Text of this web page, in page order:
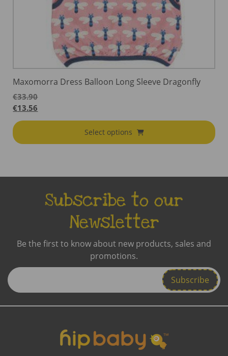
Maxomorra Dress Balloon Long Sleeve Dragonfly
€33.90
€13.56
Select options
Subscribe to our
Newsletter
Be the first to know about new products, sales and
promotions.
Enter
Email